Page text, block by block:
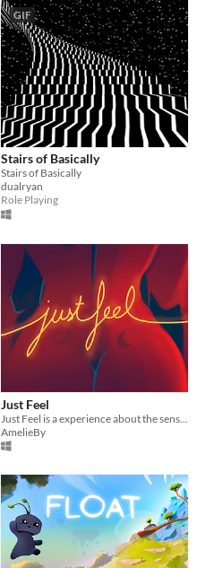
GIF
Stairs of Basically
Stairs of Basically
dualryan
Role Playing
Just Feel
AmelieBy